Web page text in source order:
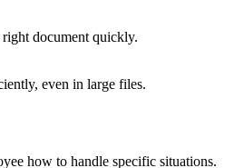
document quickly.
even in large files.
how to handle specific situations.